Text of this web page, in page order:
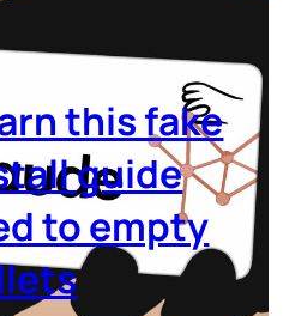
this fake
guide
to empty